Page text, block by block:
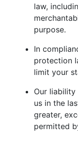
law,
purpose.
In
protection
limit your
Our
us in the
greater,
permitted